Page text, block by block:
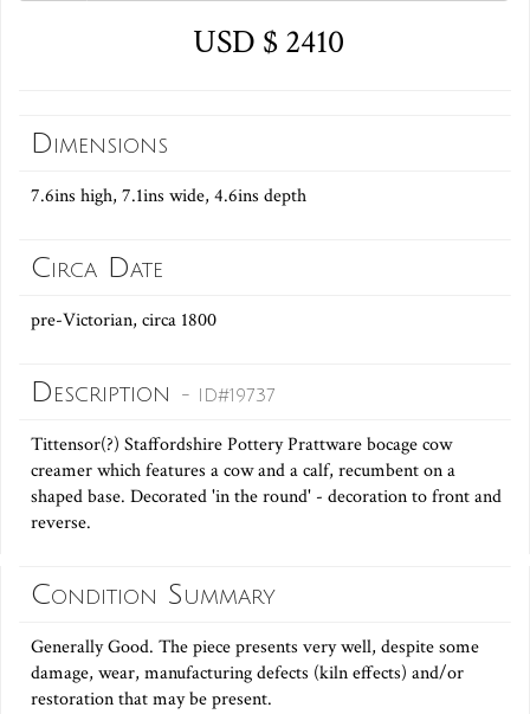
USD $ 2410
Dimensions
7.6ins high, 7.1ins wide, 4.6ins depth
Circa Date
pre-Victorian, circa 1800
Description - ID#19737
Tittensor(?) Staffordshire Pottery Prattware bocage cow
creamer which features a cow and a calf, recumbent on a
shaped base. Decorated 'in the round' - decoration to front and
reverse.
Condition Summary
Generally Good. The piece presents very well, despite some
damage, wear, manufacturing defects (kiln effects) and/or
restoration that may be present.